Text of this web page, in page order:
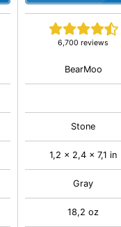
6,700 reviews
BearMoo
Stone
1,2 x 2,4 x 7,1 in
Gray
18,2 oz